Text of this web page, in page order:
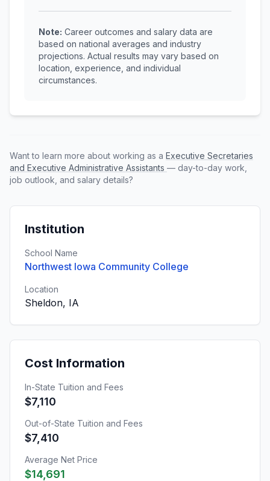
Note: Career outcomes and salary data are
based on national averages and industry
projections. Actual results may vary based on
location, experience, and individual
circumstances.
Want to learn more about working as a Executive Secretaries
and Executive Administrative Assistants — day-to-day work,
job outlook, and salary details?
Institution
School Name
Northwest Iowa Community College
Location
Sheldon, IA
Cost Information
In-State Tuition and Fees
$7,110
Out-of-State Tuition and Fees
$7,410
Average Net Price
$14,691